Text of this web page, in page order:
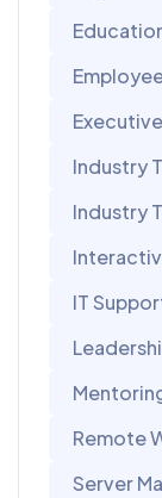
Industry
Industry
IT
Remote
Server